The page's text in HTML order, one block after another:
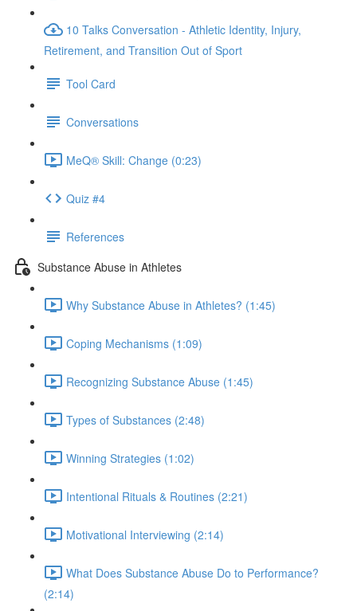
10 Talks Conversation - Athletic Identity, Injury,
Retirement, and Transition Out of Sport
Tool Card
Conversations
MeQ® Skill: Change (0:23)
Quiz #4
References
Substance Abuse in Athletes
Why Substance Abuse in Athletes? (1:45)
Coping Mechanisms (1:09)
Recognizing Substance Abuse (1:45)
Types of Substances (2:48)
Winning Strategies (1:02)
Intentional Rituals & Routines (2:21)
Motivational Interviewing (2:14)
What Does Substance Abuse Do to Performance?
(2:14)